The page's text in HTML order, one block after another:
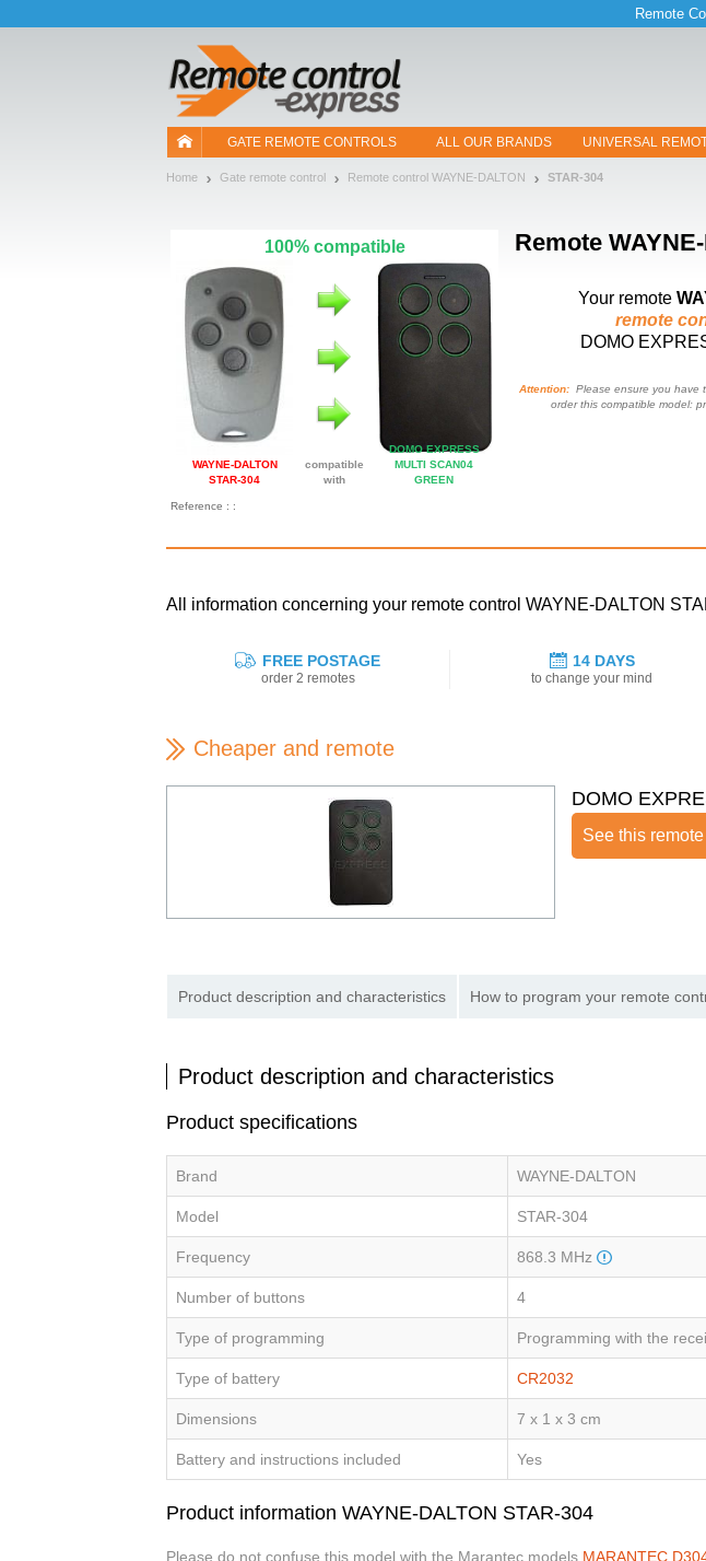
Remote
GATE REMOTE CONTROLS ALL OUR BRANDS UNIVERSAL
Home Gate remote control Remote control WAYNE-DALTON STAR-304
Remote
100% compatible
WAYNE-DALTON
STAR-304
compatible
with
DOMO EXPRESS
MULTI SCAN04
GREEN
Your remote
remote
DOMO
Attention:Please ensure you have
order this compatible model:
Reference : :
All information concerning your remote control WAYNE-DALTON
FREE POSTAGE
order 2 remotes
14 DAYS
to change your mind
Cheaper and remote
DOMO
See this remote
Product description and characteristics How to program your remote
Product description and characteristics
Product specifications
Brand WAYNE-DALTON
Model STAR-304
Frequency 868.3 MHz
Number of buttons 4
Type of programming Programming with the
Type of battery CR2032
Dimensions 7 x 1 x 3 cm
Battery and instructions included Yes
Product information WAYNE-DALTON STAR-304
Please do not confuse this model with the Marantec models MARANTEC